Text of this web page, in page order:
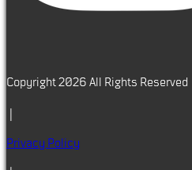
Copyright 2026 All Rights Reserved
Privacy Policy